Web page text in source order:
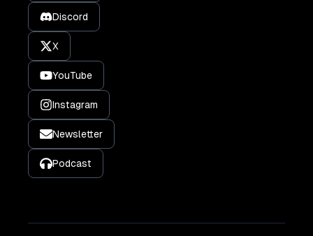
Discord
X
YouTube
Instagram
Newsletter
Podcast